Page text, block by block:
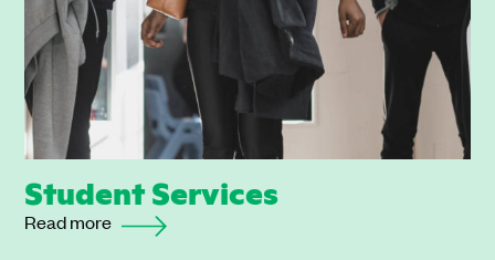
Student Services
Read more